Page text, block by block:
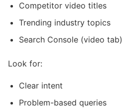
Competitor video titles
Trending industry topics
Search Console (video tab)
Look for:
Clear intent
Problem-based queries